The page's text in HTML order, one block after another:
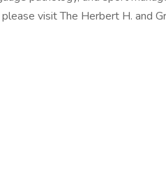
visit The Herbert H. and